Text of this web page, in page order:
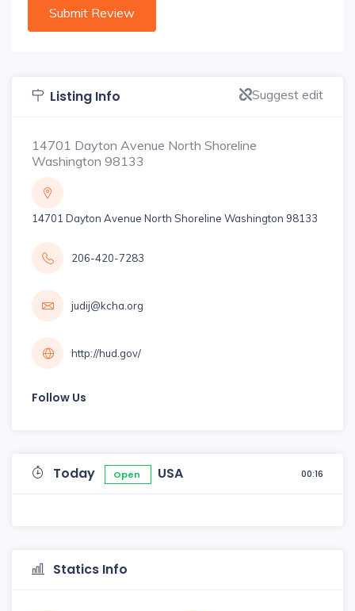
Listing Info Suggest edit
14701 Dayton Avenue North Shoreline
Washington 98133
14701 Dayton Avenue North Shoreline Washington 98133
206-420-7283
judij@kcha.org
http://hud.gov/
Follow Us
Today Open USA 00:16
Statics Info